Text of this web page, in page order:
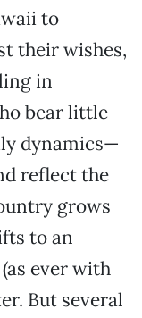
to
their wishes,
in
bear little
dynamics—
reflect the
grows
to an
ever with
But several